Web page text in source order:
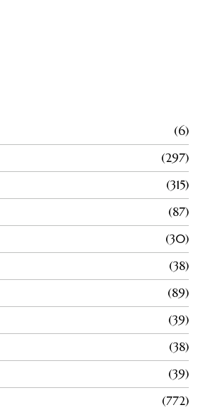
6
297
315
87
30
38
89
39
38
39
772